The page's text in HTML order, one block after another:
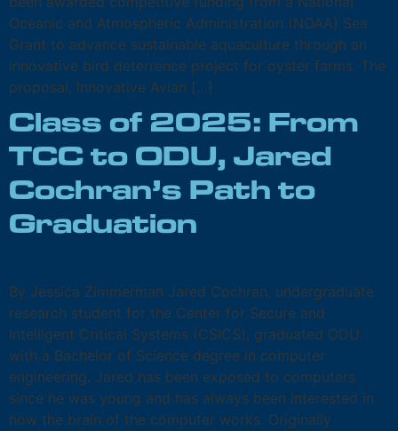
Oceanic and Atmospheric Administration (NOAA) Sea
Grant to advance sustainable aquaculture through an
innovative bird deterrence project for oyster farms. The
proposal, Innovative Avian […]
Class of 2025: From
TCC to ODU, Jared
Cochran’s Path to
Graduation
By Jessica Zimmerman Jared Cochran, undergraduate
research student for the Center for Secure and
Intelligent Critical Systems (CSICS), graduated ODU
with a Bachelor of Science degree in computer
engineering. Jared has been exposed to computers
since he was young and has always been interested in
how the brain of the computer works. Originally